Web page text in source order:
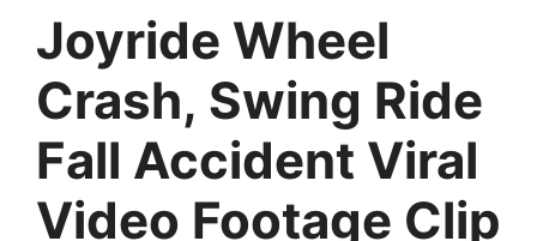
Joyride Wheel
Crash, Swing Ride
Fall Accident Viral
Video Footage Clip